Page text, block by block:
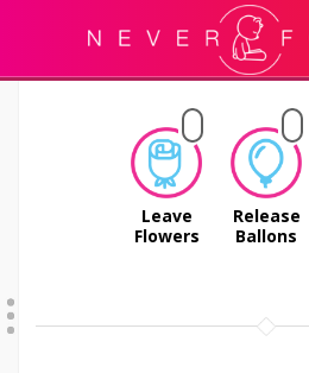
Leave
Flowers
Release
Ballons